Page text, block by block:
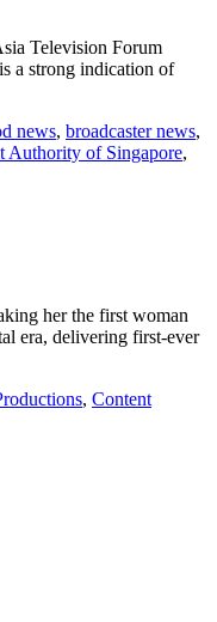
Television Forum
a strong indication of
news, broadcaster news,
Authority of Singapore,
her the first woman
era, delivering first-ever
, Content